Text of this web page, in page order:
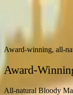
Award-winning, all-
Award-
All-natural Bloody